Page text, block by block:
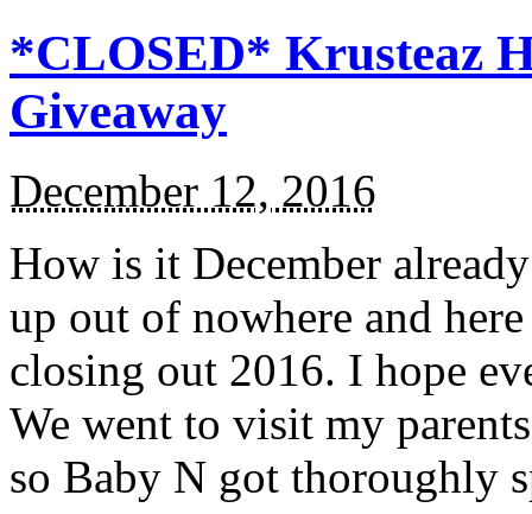
*CLOSED* Krusteaz
Giveaway
December 12, 2016
How is it December
up out of nowhere and
closing out 2016. I hope
We went to visit my
so Baby N got thoroughly